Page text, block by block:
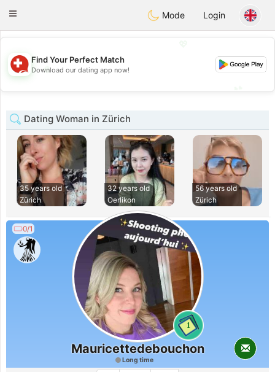
Suissi
Toggle
Mode Login
💖
💕
Find Your Perfect Match
Download our dating app now!
Dating Woman in Zürich
35 years old
Zürich
32 years old
Oerlikon
56 years old
Zürich
0/1
1
Mauricettedebouchon
Long time